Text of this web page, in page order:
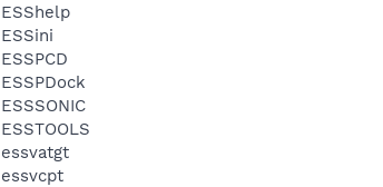
ESShelp
ESSini
ESSPCD
ESSPDock
ESSSONIC
ESSTOOLS
essvatgt
essvcpt